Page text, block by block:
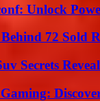
Unlock
72 Sold
Secrets